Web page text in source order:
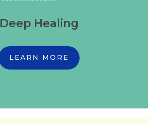
Deep Healing
LEARN MORE